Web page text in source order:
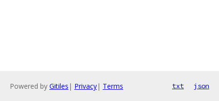
Powered by Gitiles | Privacy| Terms txt json